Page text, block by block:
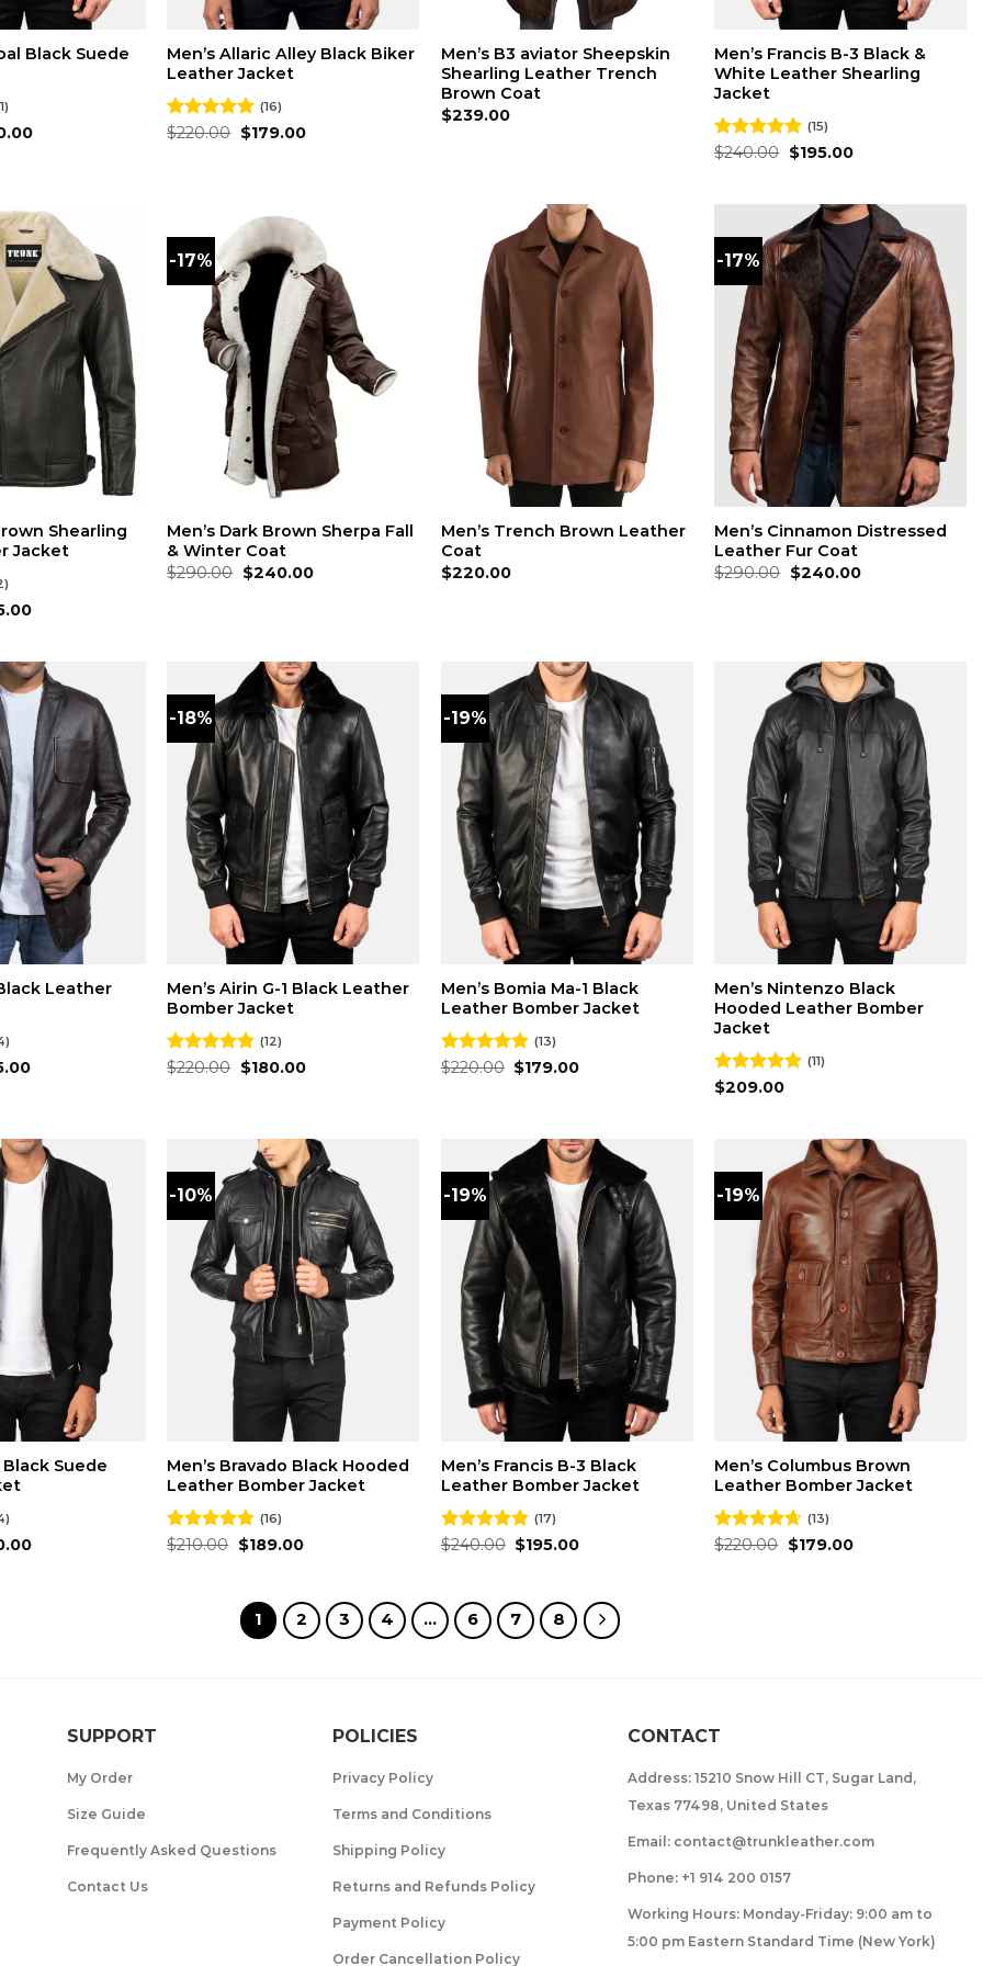
Black Suede
Current
Men’s Allaric Alley Black Biker
Leather Jacket
Rated4.94
(16)
$220.00 Original
$179.00Current
Men’s B3 aviator Sheepskin
Shearling Leather Trench
Brown Coat
$239.00
Men’s Francis B-3 Black &
White Leather Shearling
Jacket
Rated4.87
(15)
$240.00 Original
$195.00Current
Shearling
Jacket
Current
-17%
Men’s Dark Brown Sherpa Fall
& Winter Coat
$290.00 Original
$240.00Current
Men’s Trench Brown Leather
Coat
$220.00
-17%
Men’s Cinnamon Distressed
Leather Fur Coat
$290.00 Original
$240.00Current
Leather
Current
-18%
Men’s Airin G-1 Black Leather
Bomber Jacket
Rated4.83
(12)
$220.00 Original
$180.00Current
-19%
Men’s Bomia Ma-1 Black
Leather Bomber Jacket
Rated4.85
(13)
$220.00 Original
$179.00Current
Men’s Nintenzo Black
Hooded Leather Bomber
Jacket
Rated4.82
(11)
$209.00
Black Suede
Current
-10%
Men’s Bravado Black Hooded
Leather Bomber Jacket
Rated4.81
(16)
$210.00 Original
$189.00Current
-19%
Men’s Francis B-3 Black
Leather Bomber Jacket
Rated4.82
(17)
$240.00 Original
$195.00Current
-19%
Men’s Columbus Brown
Leather Bomber Jacket
Rated4.62
(13)
$220.00 Original
$179.00Current
1
2 3 4 … 6 7 8
SUPPORT
My Order
Size Guide
Frequently Asked Questions
Contact Us
POLICIES
Privacy Policy
Terms and Conditions
Shipping Policy
Returns and Refunds Policy
Payment Policy
Order Cancellation Policy
CONTACT
Address: 15210 Snow Hill CT, Sugar Land,
Texas 77498, United States
Email: contact@trunkleather.com
Phone: +1 914 200 0157
Working Hours: Monday-Friday: 9:00 am to
5:00 pm Eastern Standard Time (New York)